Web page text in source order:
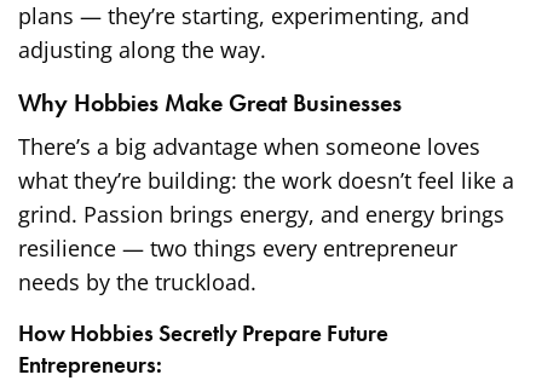
plans — they’re starting, experimenting, and
adjusting along the way.
Why Hobbies Make Great Businesses
There’s a big advantage when someone loves
what they’re building: the work doesn’t feel like a
grind. Passion brings energy, and energy brings
resilience — two things every entrepreneur
needs by the truckload.
How Hobbies Secretly Prepare Future
Entrepreneurs: